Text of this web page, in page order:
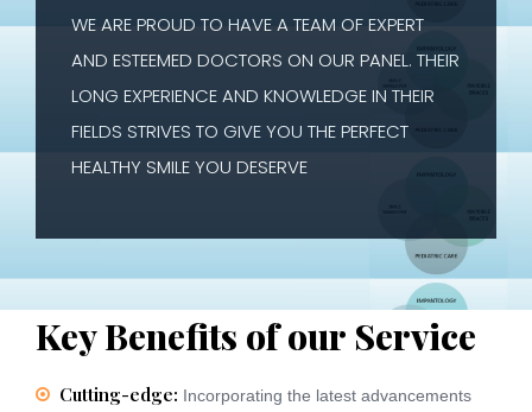
WE ARE PROUD TO HAVE A TEAM OF EXPERT
AND ESTEEMED DOCTORS ON OUR PANEL. THEIR
LONG EXPERIENCE AND KNOWLEDGE IN THEIR
FIELDS STRIVES TO GIVE YOU THE PERFECT
HEALTHY SMILE YOU DESERVE
Key Benefits of our Service
Cutting-edge: Incorporating the latest advancements